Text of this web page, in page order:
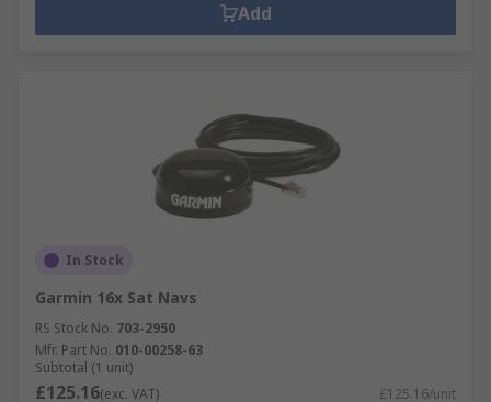
Add
In Stock
Garmin 16x Sat Navs
RS Stock No. 703-2950
Mfr. Part No. 010-00258-63
Subtotal (1 unit)
£125.16(exc. VAT) £125.16/unit